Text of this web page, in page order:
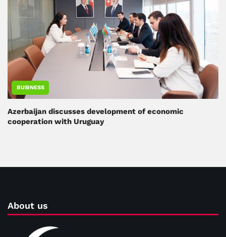
BUSINESS
Azerbaijan discusses development of economic
cooperation with Uruguay
About us